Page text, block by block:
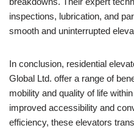
inspections, lubrication, and
smooth and uninterrupted
In conclusion, residential
Global Ltd. offer a range of
mobility and quality of life
improved accessibility and
efficiency, these elevators